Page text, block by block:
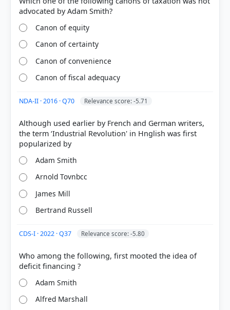
[2] Macroeconomics (NCERT class XII 2025 ed.) >
Chapter 1: Introduction > Adam Smith > p. 4
[4]
https://www.investopedia.com/terms/i/invisiblehan
[5]
[1] Microeconomics (NCERT class XII 2025 ed.) >
HOW OTHERS ANSWERED
Each bar shows the % of students who chose that option. Green bar =
correct answer, blue outline = your choice.
Canon of equity
Canon of certainty
Canon of convenience
Canon of fiscal adequacy
NDA-II · 2016 · Q70 Relevance score: -5.71
Although used earlier by French and German writers,
the term ‘Industrial Revolution' in Hnglish was first
Adam Smith
Arnold Tovnbcc
James Mill
Bertrand Russell
CDS-I · 2022 · Q37 Relevance score: -5.80
Who among the following, first mooted the idea of
Adam Smith
Alfred Marshall